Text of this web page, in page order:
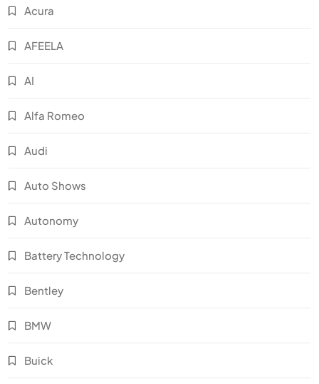
Acura
AFEELA
AI
Alfa Romeo
Audi
Auto Shows
Autonomy
Battery Technology
Bentley
BMW
Buick